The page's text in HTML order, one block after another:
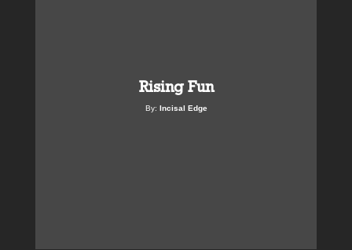
Rising Fun
By: Incisal Edge